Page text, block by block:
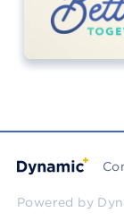
Powered by